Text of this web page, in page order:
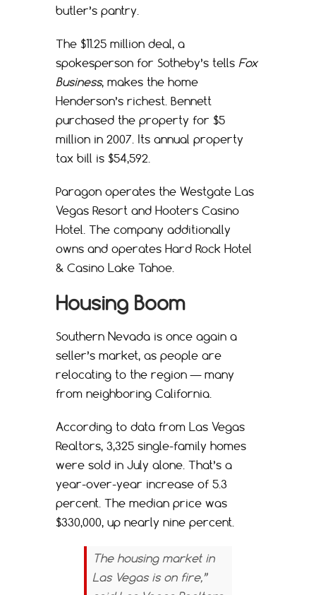
butler’s pantry.
The $11.25 million deal, a
spokesperson for Sotheby’s tells Fox
Business, makes the home
Henderson’s richest. Bennett
purchased the property for $5
million in 2007. Its annual property
tax bill is $54,592.
Paragon operates the Westgate Las
Vegas Resort and Hooters Casino
Hotel. The company additionally
owns and operates Hard Rock Hotel
& Casino Lake Tahoe.
Housing Boom
Southern Nevada is once again a
seller’s market, as people are
relocating to the region — many
from neighboring California.
According to data from Las Vegas
Realtors, 3,325 single-family homes
were sold in July alone. That’s a
year-over-year increase of 5.3
percent. The median price was
$330,000, up nearly nine percent.
The housing market in
Las Vegas is on fire,”